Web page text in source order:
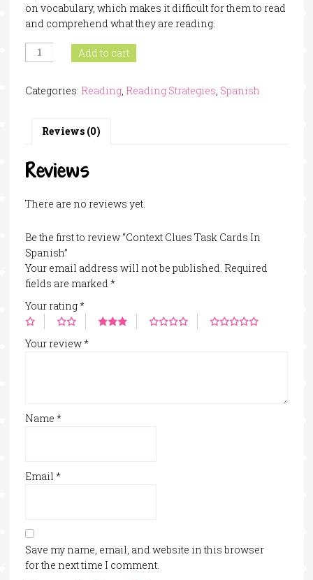
on vocabulary, which makes it difficult for them to read
and comprehend what they are reading.
Context
Clues
Cards
Spanish
Add to cart
Categories: Reading, Reading Strategies Spanish
Reviews (0)
Reviews
There are no reviews yet.
Be the first to review “Context Clues Task Cards In
Spanish”
Your email address will not be published. Required
fields are marked *
Your rating*
Your review*
Name *
Email *
Save my name, email, and website in this browser
for the next time I comment.